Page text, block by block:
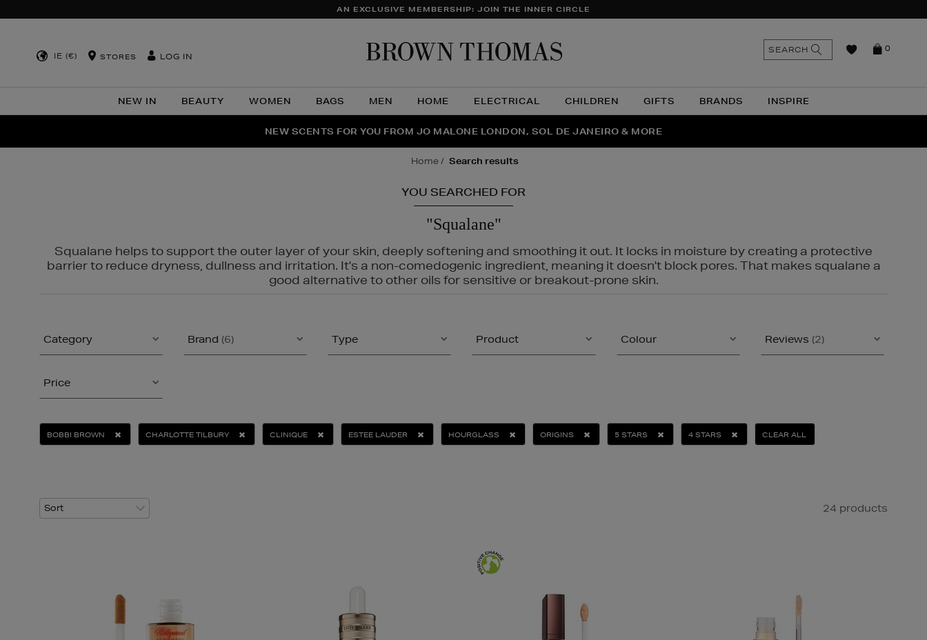
AN EXCLUSIVE MEMBERSHIP: JOIN THE INNER CIRCLE
IE (€) STORES LOG IN
NEW IN BEAUTY WOMEN BAGS MEN HOME ELECTRICAL CHILDREN GIFTS BRANDS INSPIRE
0
SEARCH
THE NINJA SUMMER EVENT IS HERE | SHOP NOW
NEW SCENTS FOR YOU FROM JO MALONE LONDON, SOL DE JANEIRO & MORE
PERFECT PAIR | GET 50% OFF* YOUR SECOND PAIR OF SUNGLASSES
home search results
YOU SEARCHED FOR
"Squalane"
Squalane helps to support the outer layer of your skin, deeply softening and smoothing it out. It locks in moisture by creating a protective
barrier to reduce dryness, dullness and irritation. It's a non-comedogenic ingredient, meaning it doesn't block pores. That makes squalane a
good alternative to other oils for sensitive or breakout-prone skin.
Category Brand (6) Type Product Colour Reviews (2)
Price
BOBBI BROWN CHARLOTTE TILBURY CLINIQUE ESTEE LAUDER HOURGLASS ORIGINS 5 STARS 4 STARS CLEAR ALL
24 products